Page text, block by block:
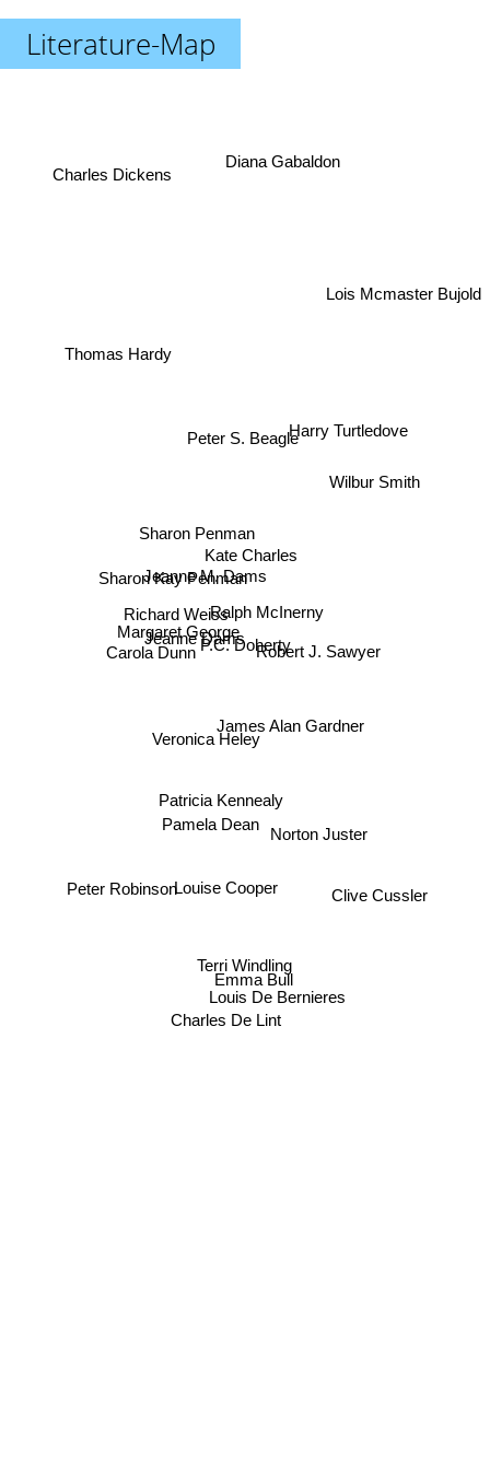
Literature-Map
P.C. Doherty
Ralph McInerny
Kate Charles
Jeanne M. Dams
James Alan Gardner
Richard Weiss
Jeanne Dams
Veronica Heley
Robert J. Sawyer
Sharon Penman
Patricia Kennealy
Margaret George
Sharon Kay Penman
Norton Juster
Louise Cooper
Harry Turtledove
Carola Dunn
Terri Windling
Louis De Bernieres
Emma Bull
Peter S. Beagle
Peter Robinson
Charles De Lint
Lois Mcmaster Bujold
Diana Gabaldon